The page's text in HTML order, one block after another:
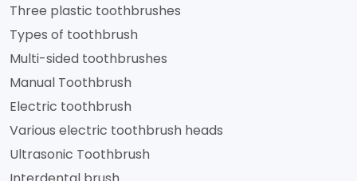
Three plastic toothbrushes
Types of toothbrush
Multi-sided toothbrushes
Manual Toothbrush
Electric toothbrush
Various electric toothbrush heads
Ultrasonic Toothbrush